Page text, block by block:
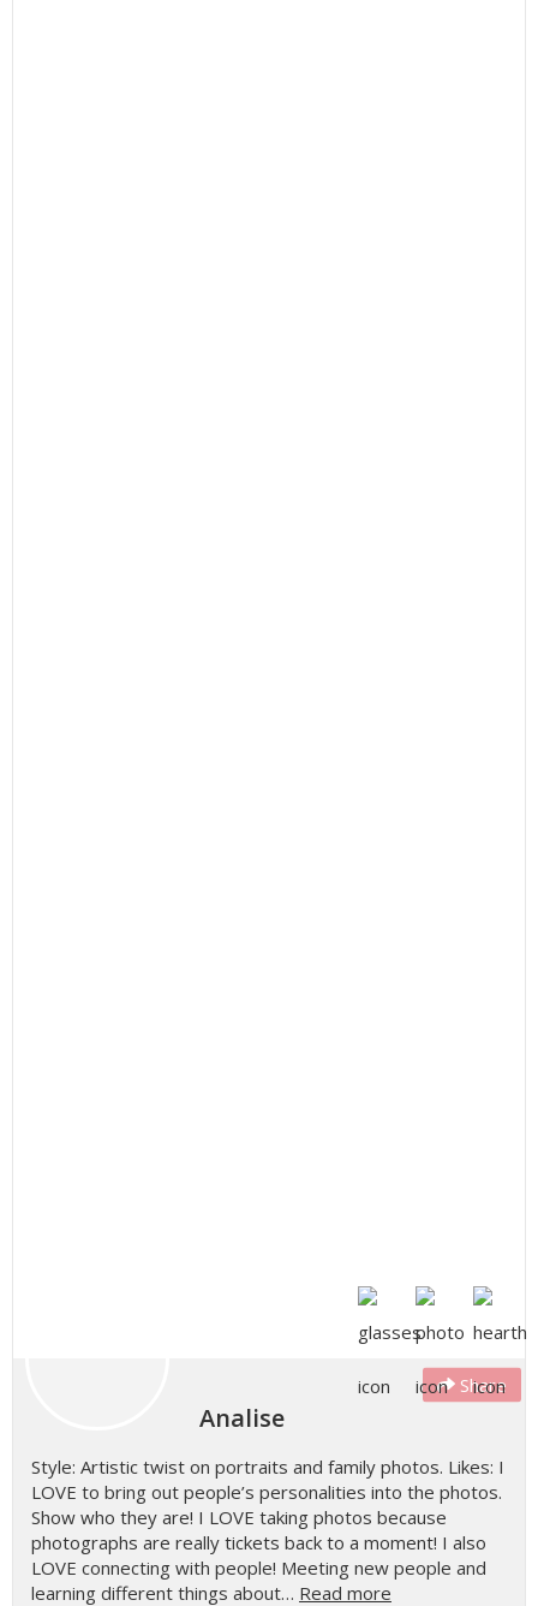
Share
Analise
Style: Artistic twist on portraits and family photos. Likes: I
LOVE to bring out people’s personalities into the photos.
Show who they are! I LOVE taking photos because
photographs are really tickets back to a moment! I also
LOVE connecting with people! Meeting new people and
learning different things about… Read more